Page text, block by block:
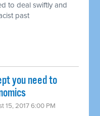
to deal swiftly and
past
you need to
15, 2017 6:00 PM